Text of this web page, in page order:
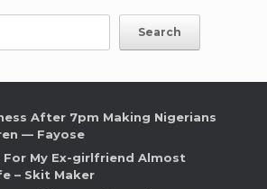
Search
After 7pm Making Nigerians
— Fayose
For My Ex-girlfriend Almost
– Skit Maker